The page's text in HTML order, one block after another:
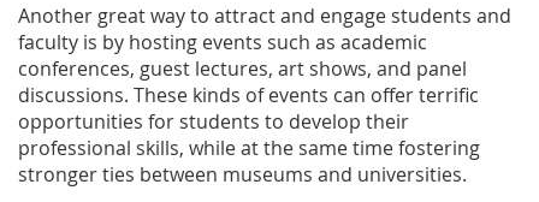
Another great way to attract and engage students and
faculty is by hosting events such as academic
conferences, guest lectures, art shows, and panel
discussions. These kinds of events can offer terrific
opportunities for students to develop their
professional skills, while at the same time fostering
stronger ties between museums and universities.